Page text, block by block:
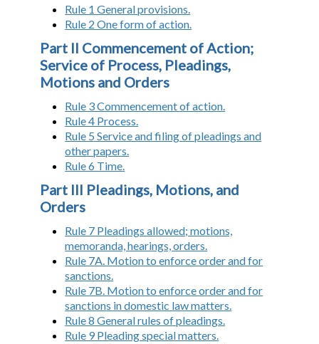
Rule 1 General provisions.
Rule 2 One form of action.
Part II Commencement of Action;
Service of Process, Pleadings,
Motions and Orders
Rule 3 Commencement of action.
Rule 4 Process.
Rule 5 Service and filing of pleadings and
other papers.
Rule 6 Time.
Part III Pleadings, Motions, and
Orders
Rule 7 Pleadings allowed; motions,
memoranda, hearings, orders.
Rule 7A. Motion to enforce order and for
sanctions.
Rule 7B. Motion to enforce order and for
sanctions in domestic law matters.
Rule 8 General rules of pleadings.
Rule 9 Pleading special matters.